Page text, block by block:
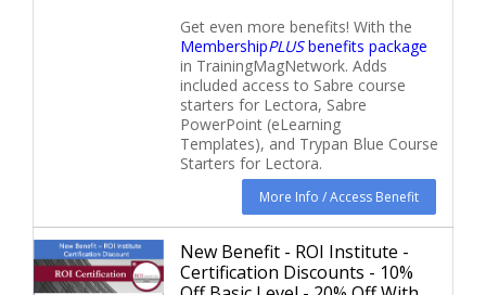
Get even more benefits! With the
MembershipPLUSbenefits package
in TrainingMagNetwork. Adds
included access to Sabre course
starters for Lectora, Sabre
PowerPoint (eLearning
Templates), and Trypan Blue Course
Starters for Lectora.
More Info / Access Benefit
New Benefit - ROI Institute -
Certification Discounts - 10%